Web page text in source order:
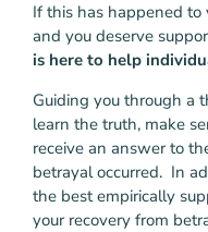
If this has happened
and you deserve
is here to help
Guiding you through a
learn the truth, make
receive an answer to
betrayal occurred. In
the best empirically
your recovery from